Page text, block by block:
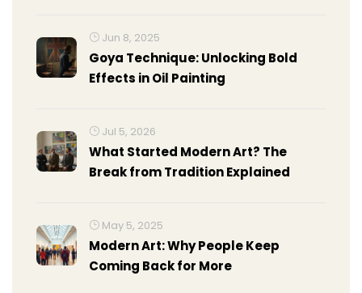
Jun 8, 2025
Goya Technique: Unlocking Bold
Effects in Oil Painting
Jul 5, 2026
What Started Modern Art? The
Break from Tradition Explained
May 5, 2025
Modern Art: Why People Keep
Coming Back for More